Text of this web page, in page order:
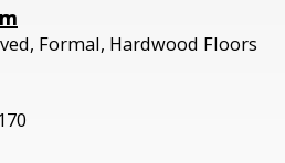
Formal, Hardwood Floors
170